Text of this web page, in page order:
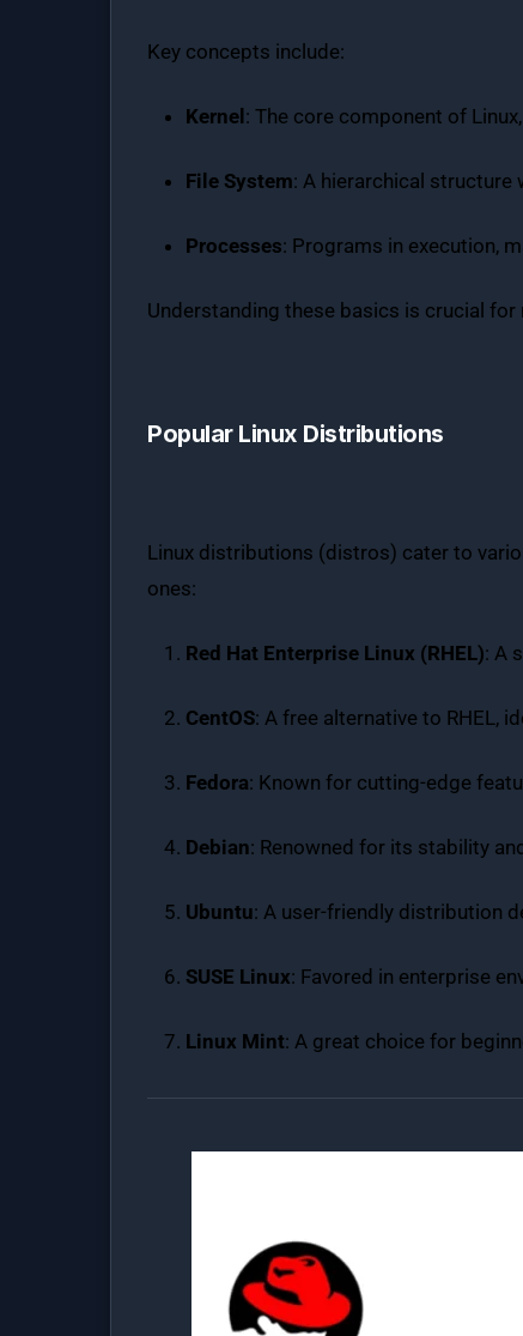
Key concepts include:
Kernel: The core component of
File System: A hierarchical structure
Processes: Programs in execution,
Understanding these basics is crucial
Popular Linux Distributions
Linux distributions (distros) cater to
ones:
Red Hat Enterprise Linux (RHEL): A
CentOS: A free alternative to RHEL,
Fedora: Known for cutting-edge
Debian: Renowned for its stability
Ubuntu: A user-friendly distribution
SUSE Linux: Favored in enterprise
Linux Mint: A great choice for